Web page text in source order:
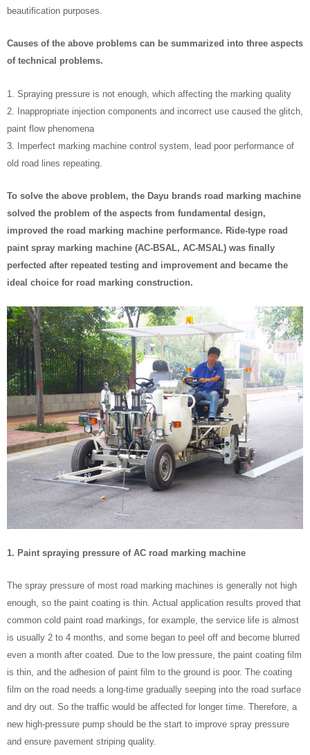
beautification purposes.
Causes of the above problems can be summarized into three aspects
of technical problems.
1. Spraying pressure is not enough, which affecting the marking quality
2. Inappropriate injection components and incorrect use caused the glitch,
paint flow phenomena
3. Imperfect marking machine control system, lead poor performance of
old road lines repeating.
To solve the above problem, the Dayu brands road marking machine
solved the problem of the aspects from fundamental design,
improved the road marking machine performance. Ride-type road
paint spray marking machine (AC-BSAL, AC-MSAL) was finally
perfected after repeated testing and improvement and became the
ideal choice for road marking construction.
1. Paint spraying pressure of AC road marking machine
The spray pressure of most road marking machines is generally not high
enough, so the paint coating is thin. Actual application results proved that
common cold paint road markings, for example, the service life is almost
is usually 2 to 4 months, and some began to peel off and become blurred
even a month after coated. Due to the low pressure, the paint coating film
is thin, and the adhesion of paint film to the ground is poor. The coating
film on the road needs a long-time gradually seeping into the road surface
and dry out. So the traffic would be affected for longer time. Therefore, a
new high-pressure pump should be the start to improve spray pressure
and ensure pavement striping quality.